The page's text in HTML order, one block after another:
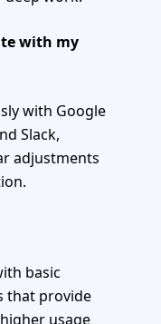
with my
with Google
Slack,
adjustments
basic
that provide
usage